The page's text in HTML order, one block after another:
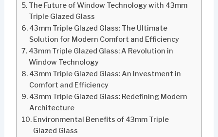
The Future of Window Technology with 43mm
Triple Glazed Glass
43mm Triple Glazed Glass: The Ultimate
Solution for Modern Comfort and Efficiency
43mm Triple Glazed Glass: A Revolution in
Window Technology
43mm Triple Glazed Glass: An Investment in
Comfort and Efficiency
43mm Triple Glazed Glass: Redefining Modern
Architecture
Environmental Benefits of 43mm Triple
Glazed Glass